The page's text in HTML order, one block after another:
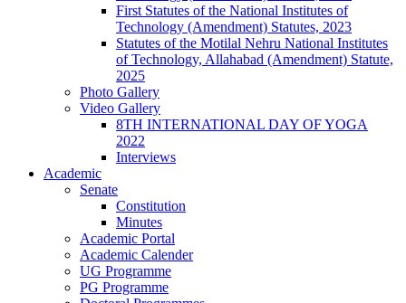
First Statutes of the National Institutes of
Technology (Amendment) Statutes, 2023
Statutes of the Motilal Nehru National Institutes
of Technology, Allahabad (Amendment) Statute,
2025
Photo Gallery
Video Gallery
8TH INTERNATIONAL DAY OF YOGA
2022
Interviews
Academic
Senate
Constitution
Minutes
Academic Portal
Academic Calender
UG Programme
PG Programme